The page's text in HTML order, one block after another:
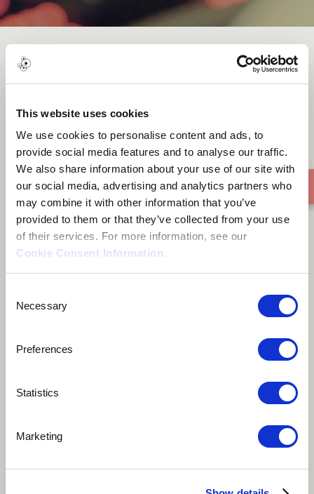
This website uses cookies
We use cookies to personalise content and ads, to
provide social media features and to analyse our traffic.
We also share information about your use of our site with
our social media, advertising and analytics partners who
may combine it with other information that you’ve
provided to them or that they’ve collected from your use
of their services. For more information, see our
Cookie Consent Information.
Selection
Necessary
Preferences
Statistics
Marketing
Groot Drakenstein
I wrote this song during the recording of a previous
album in Cape Town. It's an Afrikaans track, as is